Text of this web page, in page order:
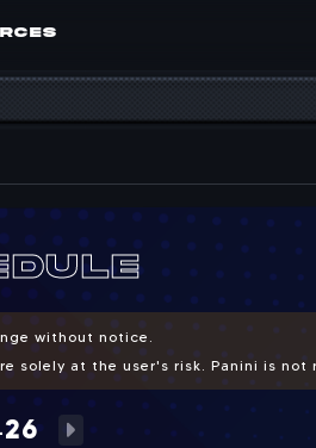
without notice.
solely at the user's risk. Panini is not
26